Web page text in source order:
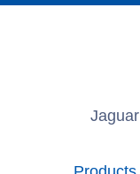
Jaguar